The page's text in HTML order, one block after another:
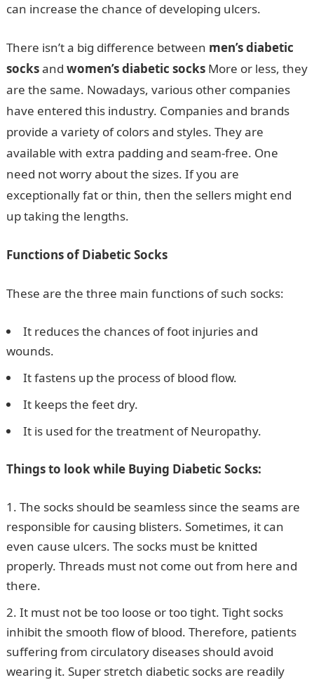
can increase the chance of developing ulcers.
There isn’t a big difference between men’s diabetic
socksand women’s diabetic socksMore or less, they
are the same. Nowadays, various other companies
have entered this industry. Companies and brands
provide a variety of colors and styles. They are
available with extra padding and seam-free. One
need not worry about the sizes. If you are
exceptionally fat or thin, then the sellers might end
up taking the lengths.
Functions of Diabetic Socks
These are the three main functions of such socks:
It reduces the chances of foot injuries and
wounds.
It fastens up the process of blood flow.
It keeps the feet dry.
It is used for the treatment of Neuropathy.
Things to look while Buying Diabetic Socks:
The socks should be seamless since the seams are
responsible for causing blisters. Sometimes, it can
even cause ulcers. The socks must be knitted
properly. Threads must not come out from here and
there.
It must not be too loose or too tight. Tight socks
inhibit the smooth flow of blood. Therefore, patients
suffering from circulatory diseases should avoid
wearing it. Super stretch diabetic socks are readily